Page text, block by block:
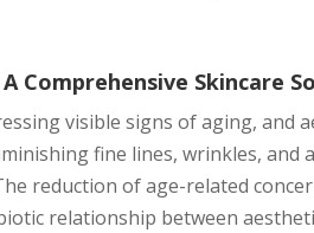
Comprehensive Skincare
visible signs of aging, and
fine lines, wrinkles, and
reduction of age-related
relationship between